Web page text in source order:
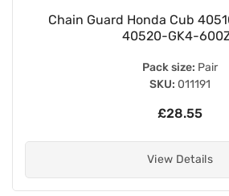
Chain Guard Honda Cub
40520-GK4-
Pack size: Pair
SKU: 011191
£28.55
View Details